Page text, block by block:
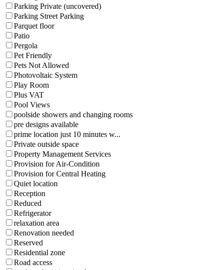
Parking Private (uncovered)
Parking Street Parking
Parquet floor
Patio
Pergola
Pet Friendly
Pets Not Allowed
Photovoltaic System
Play Room
Plus VAT
Pool Views
poolside showers and changing rooms
pre designs available
prime location just 10 minutes w...
Private outside space
Property Management Services
Provision for Air-Condition
Provision for Central Heating
Quiet location
Reception
Reduced
Refrigerator
relaxation area
Renovation needed
Reserved
Residential zone
Road access